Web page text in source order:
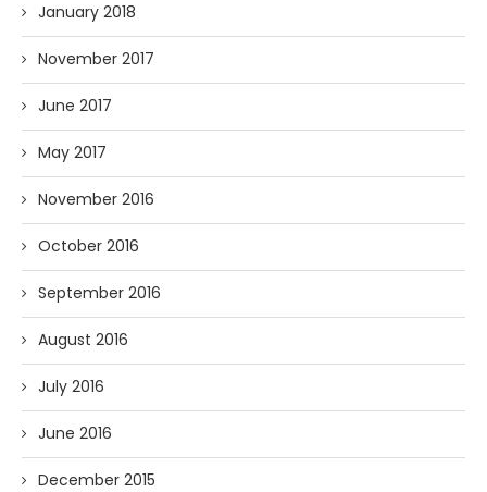
January 2018
November 2017
June 2017
May 2017
November 2016
October 2016
September 2016
August 2016
July 2016
June 2016
December 2015